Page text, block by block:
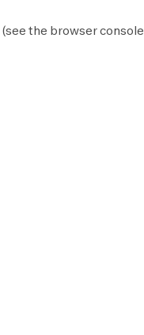
(see the browser console